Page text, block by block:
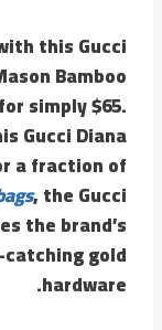
this Gucci
Bamboo
simply $65.
Gucci Diana
a fraction of
, the Gucci
the brand’s
gold
hardware.